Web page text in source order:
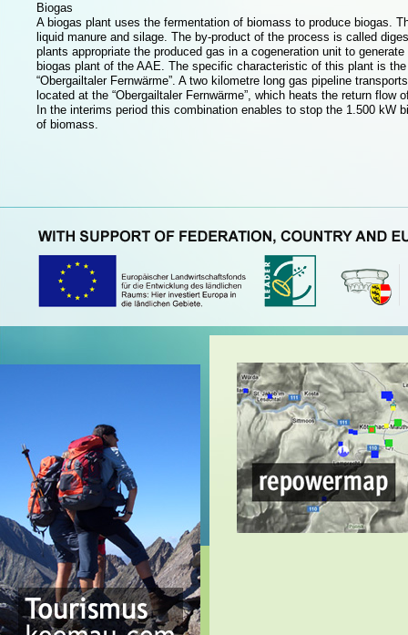
Biogas
A biogas plant uses the fermentation of biomass to produce biogas.
liquid manure and silage. The by-product of the process is called
plants appropriate the produced gas in a cogeneration unit to
biogas plant of the AAE. The specific characteristic of this plant is
“Obergailtaler Fernwärme”. A two kilometre long gas pipeline
located at the “Obergailtaler Fernwärme”, which heats the return
In the interims period this combination enables to stop the 1.500 kW
of biomass.